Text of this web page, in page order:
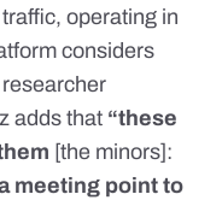
operating in
considers
researcher
adds that “these
[the minors]:
meeting point to